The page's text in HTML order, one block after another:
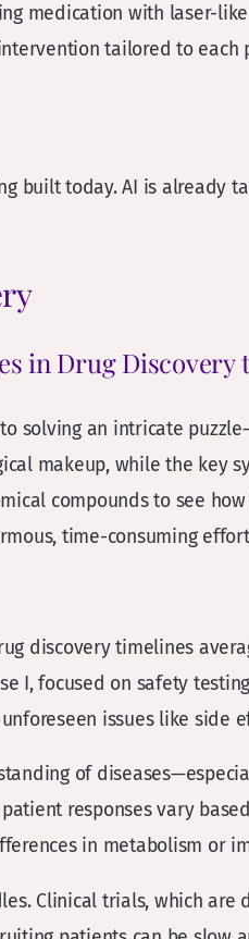
medication with laser-
tailored to each
built today. AI is already
in Drug
solving an intricate
makeup, while the key
compounds to see
time-consuming
discovery timelines
I, focused on safety
issues like side
of
responses vary
in metabolism or
Clinical trials, which